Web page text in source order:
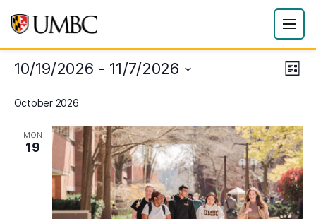
List
10/19/2026 - 11/7/2026
date.
October 2026
MON
19